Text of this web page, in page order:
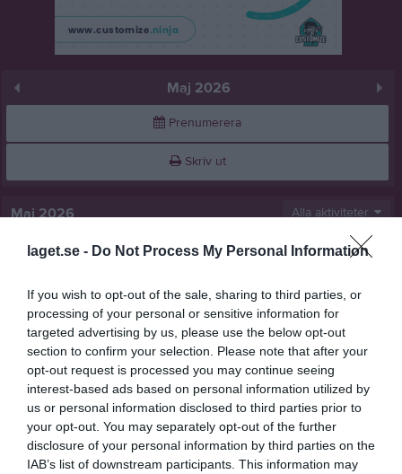
laget.se - Do Not Process My Personal Information
If you wish to opt-out of the sale, sharing to third parties, or
processing of your personal or sensitive information for
targeted advertising by us, please use the below opt-out
section to confirm your selection. Please note that after your
opt-out request is processed you may continue seeing
interest-based ads based on personal information utilized by
us or personal information disclosed to third parties prior to
your opt-out. You may separately opt-out of the further
disclosure of your personal information by third parties on the
IAB’s list of downstream participants. This information may
Maj 2026
Prenumerera
Skriv ut
Maj 2026 Alla aktiviteter
1
Fre
v.18
16:00
3
Sön
Mån 20:15 Träning
5
Tis Träning
22:00
6
Ons
7
Tor 20:15 Träning
22:00
8
Fre 19:00 IK Säbysjön (borta)
21:00
9
Lör
10
Sön